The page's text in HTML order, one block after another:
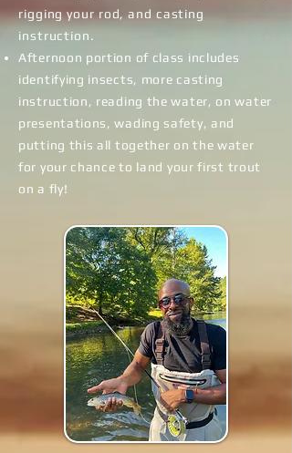
rigging your rod, and casting
instruction.
Afternoon portion of class includes
identifying insects, more casting
instruction, reading the water, on water
presentations, wading safety, and
putting this all together on the water
for your chance to land your first trout
on a fly!